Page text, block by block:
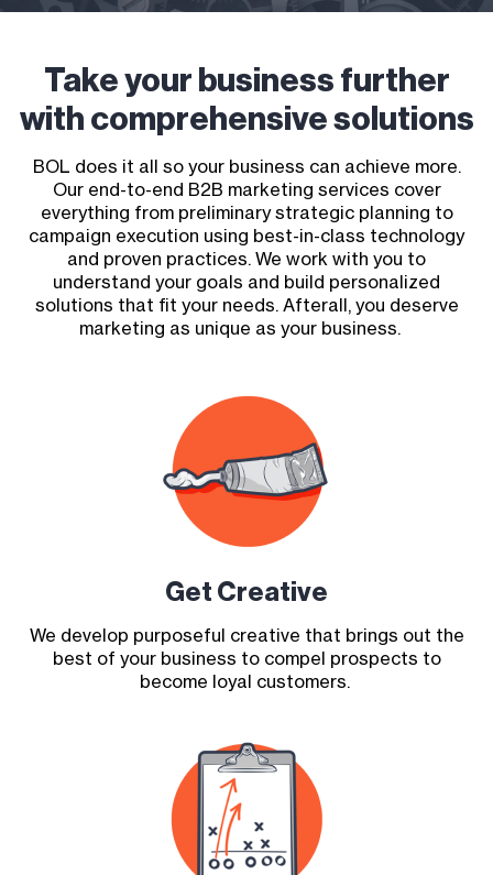
Take your business further
with comprehensive solutions
BOL does it all so your business can achieve more.
Our end-to-end B2B marketing services cover
everything from preliminary strategic planning to
campaign execution using best-in-class technology
and proven practices. We work with you to
understand your goals and build personalized
solutions that fit your needs. Afterall, you deserve
marketing as unique as your business.
Get Creative
We develop purposeful creative that brings out the
best of your business to compel prospects to
become loyal customers.